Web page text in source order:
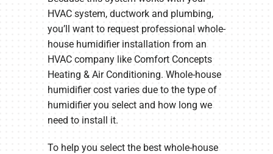
HVAC system, ductwork and plumbing,
you’ll want to request professional whole-
house humidifier installation from an
HVAC company like Comfort Concepts
Heating & Air Conditioning. Whole-house
humidifier cost varies due to the type of
humidifier you select and how long we
need to install it.
To help you select the best whole-house